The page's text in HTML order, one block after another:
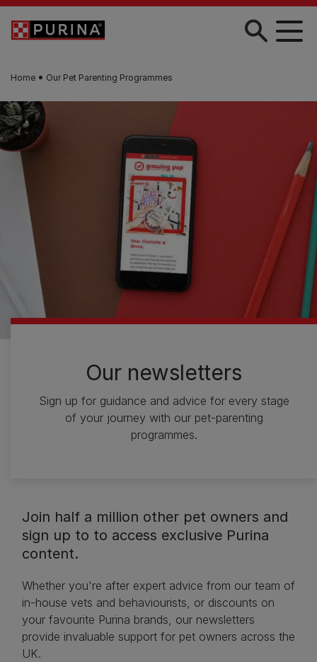
Skip to main content
Home Our Pet Parenting Programmes
Our newsletters
Sign up for guidance and advice for every stage
of your journey with our pet-parenting
programmes.
Join half a million other pet owners and
sign up to to access exclusive Purina
content.
Whether you're after expert advice from our team of
in-house vets and behaviourists, or discounts on
your favourite Purina brands, our newsletters
provide invaluable support for pet owners across the
UK.